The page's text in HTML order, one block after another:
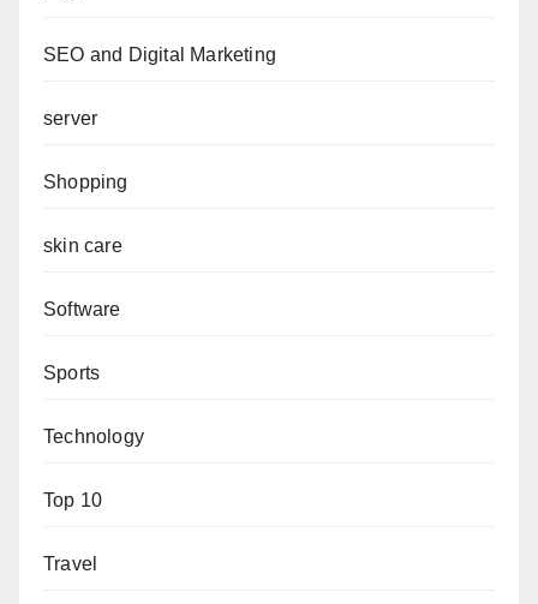
SEO and Digital Marketing
server
Shopping
skin care
Software
Sports
Technology
Top 10
Travel